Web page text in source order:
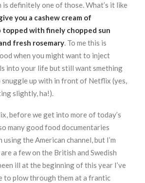
is definitely one of those. What’s it like
you a cashew cream of
topped with finely chopped sun
fresh rosemary. To me this is
when you might want to inject
into your life but still want smething
snuggle up with in front of Netflix (yes,
slightly, ha!).
before we get into more of today’s
many good food documentaries
the American channel, but I’m
a few on the British and Swedish
ill at the beginning of this year I’ve
to plow through them at a frantic